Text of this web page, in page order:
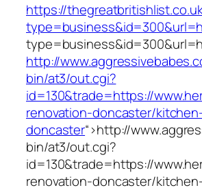
https://
http://
bin/at3/out.cgi?
id=130&trade=https://
renovation-doncaster/
doncaster“>http://
bin/at3/out.cgi?
id=130&trade=https://
renovation-doncaster/